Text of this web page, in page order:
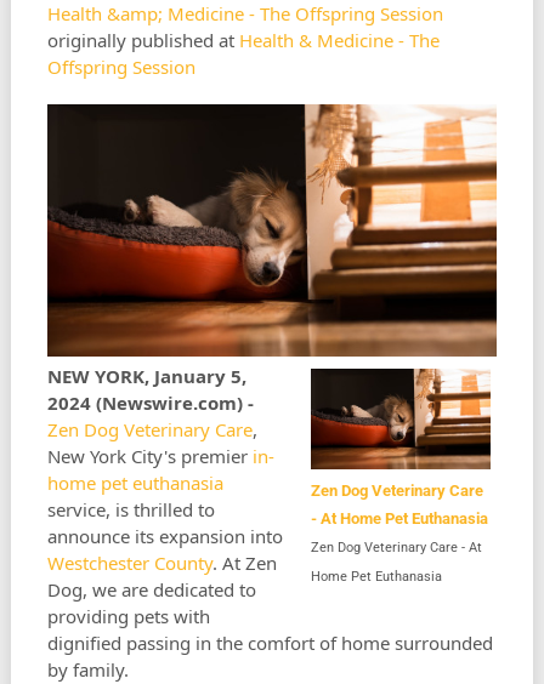
Health &amp; Medicine - The Offspring Session
originally published at Health & Medicine - The
Offspring Session
Zen Dog Veterinary Care
- At Home Pet Euthanasia
Zen Dog Veterinary Care - At
Home Pet Euthanasia
NEW YORK, January 5,
2024 (Newswire.com) -
Zen Dog Veterinary Care,
New York City's premier in-
home pet euthanasia
service, is thrilled to
announce its expansion into
Westchester County. At Zen
Dog, we are dedicated to
providing pets with
dignified passing in the comfort of home surrounded
by family.